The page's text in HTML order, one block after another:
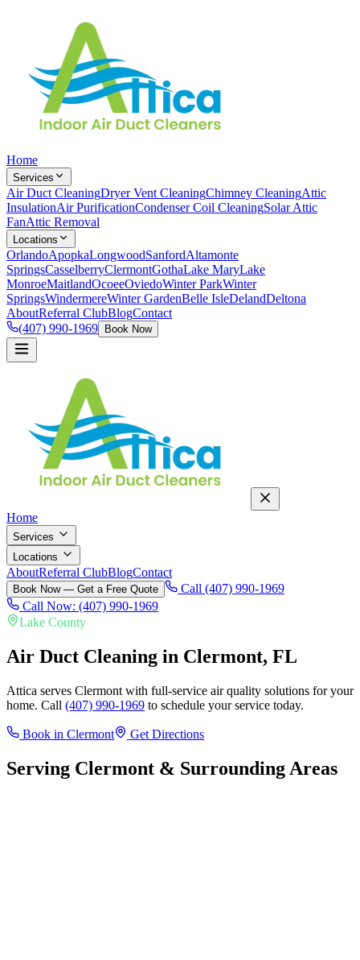
Home
Services
Air Duct CleaningDryer Vent CleaningChimney CleaningAttic
InsulationAir PurificationCondenser Coil CleaningSolar Attic
FanAttic Removal
Locations
OrlandoApopkaLongwoodSanfordAltamonte
SpringsCasselberryClermontGothaLake MaryLake
MonroeMaitlandOcoeeOviedoWinter ParkWinter
SpringsWindermereWinter GardenBelle IsleDelandDeltona
AboutReferral ClubBlogContact
(407) 990-1969
Book Now
Home
Services
Locations
AboutReferral ClubBlogContact
Book Now — Get a Free Quote
Call (407) 990-1969
Call Now: (407) 990-1969
Lake County
Air Duct Cleaning in Clermont, FL
Attica serves Clermont with full-service air quality solutions for your
home. Call (407) 990-1969 to schedule your service today.
Book in Clermont Get Directions
Serving Clermont & Surrounding Areas